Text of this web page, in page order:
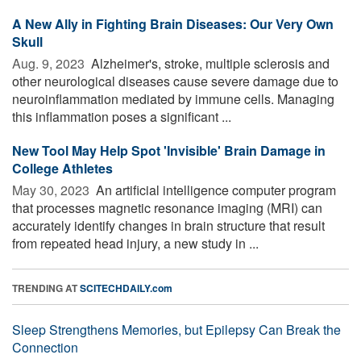
A New Ally in Fighting Brain Diseases: Our Very Own
Skull
Aug. 9, 2023  Alzheimer's, stroke, multiple sclerosis and
other neurological diseases cause severe damage due to
neuroinflammation mediated by immune cells. Managing
this inflammation poses a significant ...
New Tool May Help Spot 'Invisible' Brain Damage in
College Athletes
May 30, 2023  An artificial intelligence computer program
that processes magnetic resonance imaging (MRI) can
accurately identify changes in brain structure that result
from repeated head injury, a new study in ...
TRENDING ATSCITECHDAILY.com
Sleep Strengthens Memories, but Epilepsy Can Break the
Connection